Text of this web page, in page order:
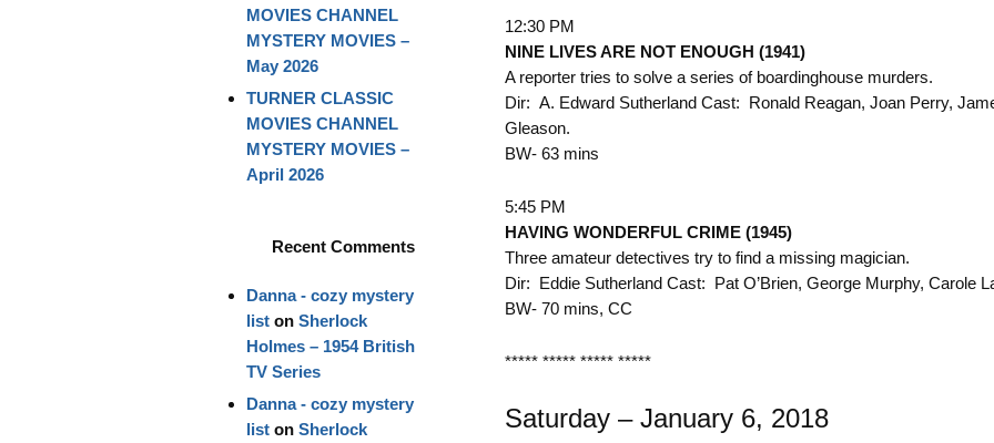
12:30 PM
NINE LIVES ARE NOT ENOUGH (1941)
A reporter tries to solve a series of boardinghouse murders.
Dir: A. Edward Sutherland Cast: Ronald Reagan, Joan Perry,
Gleason.
BW- 63 mins
5:45 PM
HAVING WONDERFUL CRIME (1945)
Three amateur detectives try to find a missing magician.
Dir: Eddie Sutherland Cast: Pat O’Brien, George Murphy, Carole
BW- 70 mins, CC
***** ***** ***** *****
Saturday – January 6, 2018
MOVIES CHANNEL
MYSTERY MOVIES –
May 2026
TURNER CLASSIC
MOVIES CHANNEL
MYSTERY MOVIES –
April 2026
Recent Comments
Danna - cozy mystery
liston Sherlock
Holmes – 1954 British
TV Series
Danna - cozy mystery
liston Sherlock